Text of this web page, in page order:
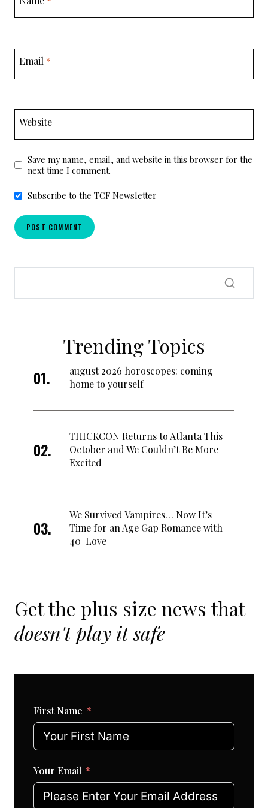
Email *
Website
Save my name, email, and website in this browser for the
next time I comment.
Subscribe to the TCF Newsletter
Trending Topics
august 2026 horoscopes: coming
home to yourself
THICKCON Returns to Atlanta This
October and We Couldn’t Be More
Excited
We Survived Vampires… Now It’s
Time for an Age Gap Romance with
40-Love
Get the plus size news that
doesn't play it safe
First Name
Your Email